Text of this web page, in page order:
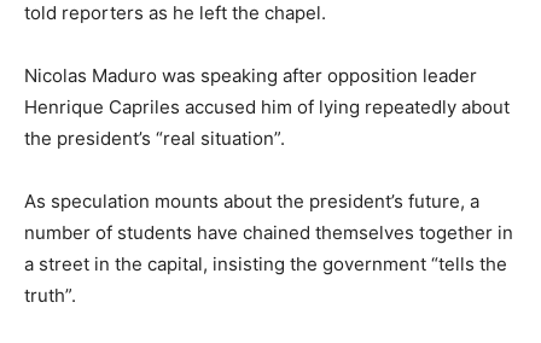
told reporters as he left the chapel.
Nicolas Maduro was speaking after opposition leader
Henrique Capriles accused him of lying repeatedly about
the president’s “real situation”.
As speculation mounts about the president’s future, a
number of students have chained themselves together in
a street in the capital, insisting the government “tells the
truth”.